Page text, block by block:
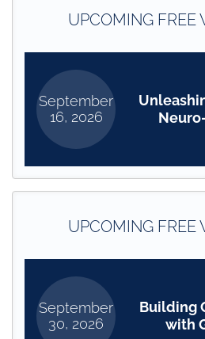
UPCOMING FREE
September
16, 2026
UPCOMING FREE
September
30, 2026
Building
with